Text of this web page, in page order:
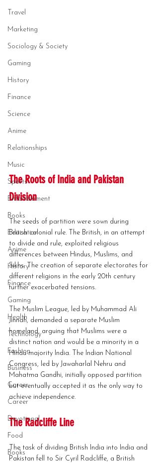
Travel
Marketing
Sociology & Society
Gaming
History
Finance
Science
Anime
Relationships
Music
Sports
Entertainment
Books
Education
Anime
History
Finance
Gaming
Health
Technology
Fashion
Business
Career
Career
Devotional
Food
Books
The Roots of India and Pakistan
Division
The seeds of partition were sown during
British colonial rule. The British, in an attempt
to divide and rule, exploited religious
differences between Hindus, Muslims, and
Sikhs. The creation of separate electorates for
different religions in the early 20th century
further exacerbated tensions.
The Muslim League, led by Muhammad Ali
Jinnah, demanded a separate Muslim
homeland, arguing that Muslims were a
distinct nation and would be a minority in a
Hindu-majority India. The Indian National
Congress, led by Jawaharlal Nehru and
Mahatma Gandhi, initially opposed partition
but eventually accepted it as the only way to
achieve independence.
The Radcliffe Line
The task of dividing British India into India and
Pakistan fell to Sir Cyril Radcliffe, a British